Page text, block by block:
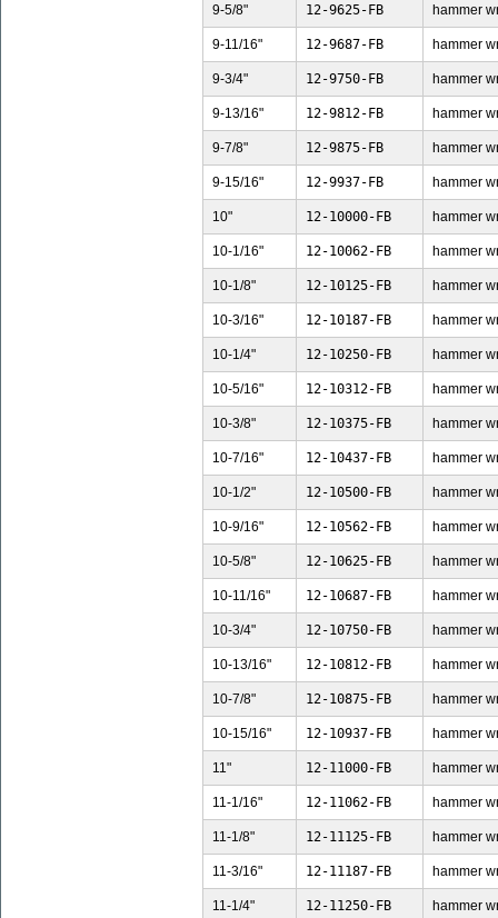
9-5/8" 12-9625-FB hammer
9-11/16" 12-9687-FB hammer
9-3/4" 12-9750-FB hammer
9-13/16" 12-9812-FB hammer
9-7/8" 12-9875-FB hammer
9-15/16" 12-9937-FB hammer
10" 12-10000-FB hammer
10-1/16" 12-10062-FB hammer
10-1/8" 12-10125-FB hammer
10-3/16" 12-10187-FB hammer
10-1/4" 12-10250-FB hammer
10-5/16" 12-10312-FB hammer
10-3/8" 12-10375-FB hammer
10-7/16" 12-10437-FB hammer
10-1/2" 12-10500-FB hammer
10-9/16" 12-10562-FB hammer
10-5/8" 12-10625-FB hammer
10-11/16" 12-10687-FB hammer
10-3/4" 12-10750-FB hammer
10-13/16" 12-10812-FB hammer
10-7/8" 12-10875-FB hammer
10-15/16" 12-10937-FB hammer
11" 12-11000-FB hammer
11-1/16" 12-11062-FB hammer
11-1/8" 12-11125-FB hammer
11-3/16" 12-11187-FB hammer
11-1/4" 12-11250-FB hammer